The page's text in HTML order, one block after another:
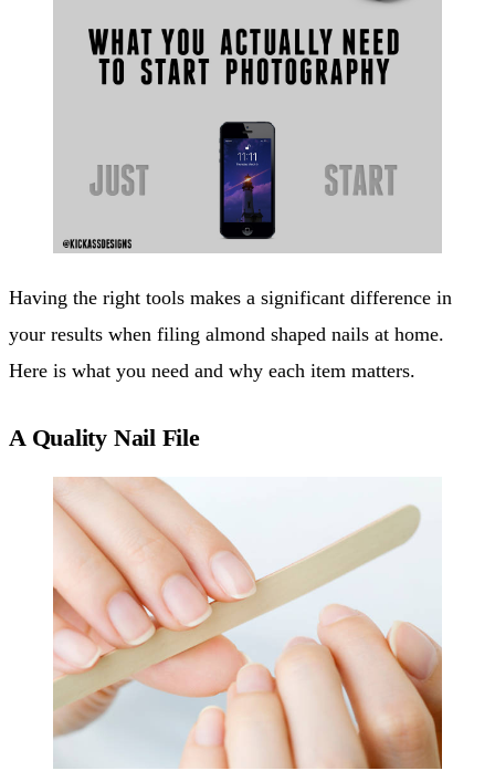
Having the right tools makes a significant difference in
your results when filing almond shaped nails at home.
Here is what you need and why each item matters.
A Quality Nail File